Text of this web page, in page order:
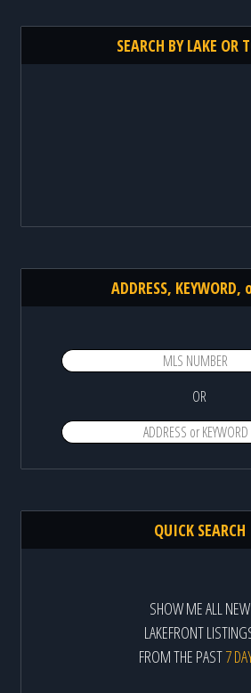
SEARCH BY LAKE OR
ADDRESS, KEYWORD,
OR
QUICK SEARCH
SHOW ME ALL NEW
LAKEFRONT
FROM THE PAST7